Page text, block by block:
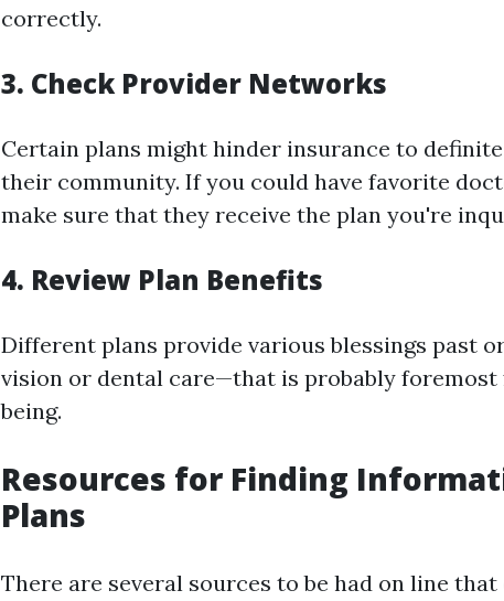
correctly.
3. Check Provider Networks
Certain plans might hinder insurance to
their community. If you could have favorite
make sure that they receive the plan you're
4. Review Plan Benefits
Different plans provide various blessings past
vision or dental care—that is probably
being.
Resources for Finding
Plans
There are several sources to be had on line